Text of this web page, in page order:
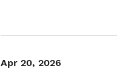
Apr 20, 2026